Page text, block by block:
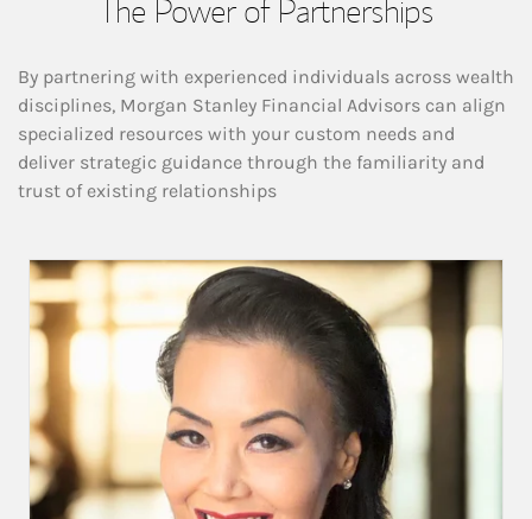
The Power of Partnerships
By partnering with experienced individuals across wealth
disciplines, Morgan Stanley Financial Advisors can align
specialized resources with your custom needs and
deliver strategic guidance through the familiarity and
trust of existing relationships